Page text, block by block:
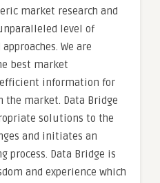
market research and
level of
We are
best market
information for
market. Data Bridge
solutions to the
and initiates an
process. Data Bridge is
and experience which